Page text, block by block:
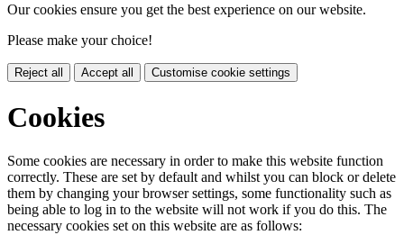
Our cookies ensure you get the best experience on our website.
Please make your choice!
Reject all Accept all Customise cookie settings
Cookies
Some cookies are necessary in order to make this website function
correctly. These are set by default and whilst you can block or delete
them by changing your browser settings, some functionality such as
being able to log in to the website will not work if you do this. The
necessary cookies set on this website are as follows: